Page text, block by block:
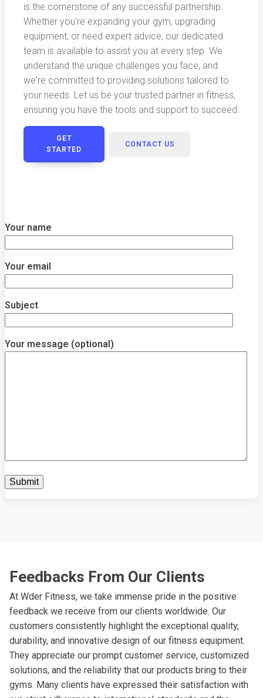
is the cornerstone of any successful partnership.
Whether you're expanding your gym, upgrading
equipment, or need expert advice, our dedicated
team is available to assist you at every step. We
understand the unique challenges you face, and
we're committed to providing solutions tailored to
your needs. Let us be your trusted partner in fitness,
ensuring you have the tools and support to succeed.
GET
STARTED
CONTACT US
Your name
Your email
Subject
Your message (optional)
Feedbacks From Our Clients
At Wder Fitness, we take immense pride in the positive
feedback we receive from our clients worldwide. Our
customers consistently highlight the exceptional quality,
durability, and innovative design of our fitness equipment.
They appreciate our prompt customer service, customized
solutions, and the reliability that our products bring to their
gyms. Many clients have expressed their satisfaction with